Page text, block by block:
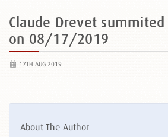
Claude Drevet summited
on 08/17/2019
17TH AUG 2019
About The Author